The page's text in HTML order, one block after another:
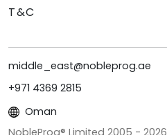
T&C
middle_east@nobleprog.ae
+971 4369 2815
Oman
NobleProg® Limited 2005 - 2026